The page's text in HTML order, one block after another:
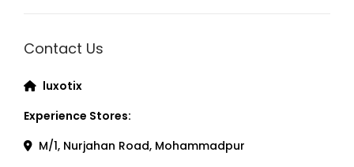
Contact Us
luxotix
Experience Stores:
M/1, Nurjahan Road, Mohammadpur